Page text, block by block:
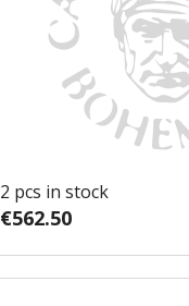
2 pcs in stock
€562.50